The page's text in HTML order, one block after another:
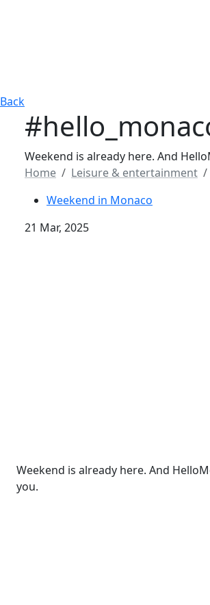
Back
Weekend is already here. And
Home
Leisure & entertainment
Weekend in Monaco
21 Mar, 2025
Weekend is already here. And
you.